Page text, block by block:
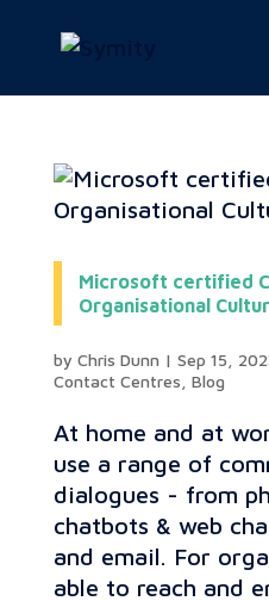
Microsoft certified
Organisational
by Chris Dunn | Sep 15,
Contact Centres Blog
At home and at
use a range of
dialogues - from
chatbots & web
and email. For
able to reach and